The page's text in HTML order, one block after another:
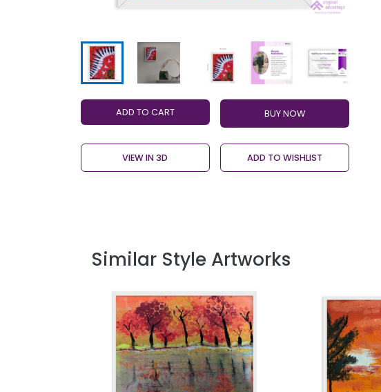
ADD TO CART
VIEW IN 3D ADD TO WISHLIST
Similar Style Artworks